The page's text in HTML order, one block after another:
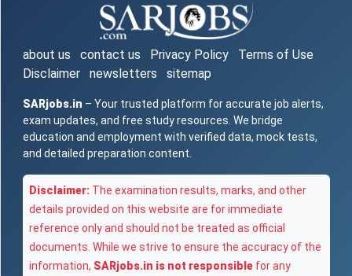
about us contact us Privacy Policy
Terms of Use
Disclaimer
newsletters sitemap
SARjobs.in – Your trusted platform for accurate job alerts,
exam updates, and free study resources. We bridge
education and employment with verified data, mock tests,
and detailed preparation content.
Disclaimer: The examination results, marks, and other
details provided on this website are for immediate
reference only and should not be treated as official
documents. While we strive to ensure the accuracy of the
information, SARjobs.in is not responsible for any